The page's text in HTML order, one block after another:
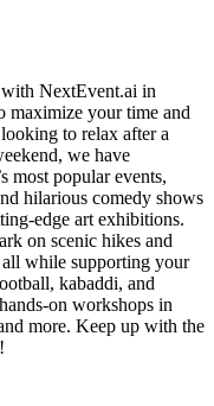
NextEvent.ai in
maximize your time and
to relax after a
we have
most popular events,
hilarious comedy shows
edge art exhibitions.
on scenic hikes and
while supporting your
kabaddi, and
on workshops in
more. Keep up with the